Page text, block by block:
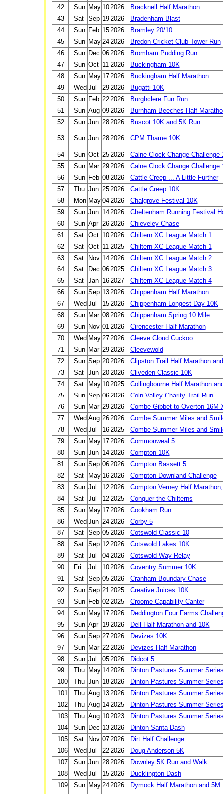
42
Sun May 10 2026
Bracknell Half Marathon
43
Sat Sep 19 2026
Bradenham Blast
44
Sun Feb 15 2026
Bramley 20/10
45
Sun May 24 2026
Bredon Cricket Club Tower Run
46
Sun Dec 06 2026
Bromham Pudding Run
47
Sun Oct 11 2026
Buckingham 10K
48
Sun May 17 2026
Buckingham Half Marathon
49
Wed Jul 29 2026
Bugatti 10K
50
Sun Feb 22 2026
Burghclere Fun Run
51
Sun Aug 09 2026
Burnham Beeches Half
52
Sun Jun 28 2026 Buscot 10K and 5K Run
53 Sun Jun 28 2026 CPM Thame 10K
54 Sun Oct 25 2026
Calne Clock Change Challenge
55
Sun Mar 29 2026
Calne Clock Change Challenge
56
Sun Feb 08 2026
Cattle Creep ... A Little Further
57
Thu Jun 25 2026
Cattle Creep 10K
58
Mon May 04 2026
Chalgrove Festival 10K
59
Sun Jun 14 2026
Cheltenham Running Festival
60
Sun Apr 26 2026
Chieveley Chase
61
Sat Oct 10 2026
Chiltern XC League Match 1
62
Sat Oct 11 2025
Chiltern XC League Match 1
63
Sat Nov 14 2026
Chiltern XC League Match 2
64
Sat Dec 06 2025
Chiltern XC League Match 3
65
Sat Jan 16 2027
Chiltern XC League Match 4
66
Sun Sep 13 2026
Chippenham Half Marathon
67
Wed Jul 15 2026
Chippenham Longest Day 10K
68
Sun Mar 08 2026
Chippenham Spring 10 Mile
69
Sun Nov 01 2026
Cirencester Half Marathon
70
Wed May 27 2026
Cleeve Cloud Cuckoo
71
Sun Mar 29 2026
Cleevewold
72
Sun Sep 20 2026
Clipston Trail Half Marathon
73
Sat Jun 20 2026
Cliveden Classic 10K
74
Sat May 10 2025
Collingbourne Half Marathon
75
Sun Sep 06 2026
Coln Valley Charity Trail Run
76
Sun Mar 29 2026
Combe Gibbet to Overton 16M
77
Wed Aug 26 2026
Combe Summer Miles and
78
Wed Jul 16 2025
Combe Summer Miles and
79
Sun May 17 2026
Commonweal 5
80
Sun Jun 14 2026
Compton 10K
81
Sun Sep 06 2026
Compton Bassett 5
82
Sat May 16 2026
Compton Downland Challenge
83
Sun Jul 12 2026
Compton Verney Half
84
Sat Jul 12 2025
Conquer the Chilterns
85
Sun May 17 2026
Cookham Run
86
Wed Jun 24 2026
Corby 5
87
Sat Sep 05 2026
Cotswold Classic 10
88
Sat Sep 12 2026
Cotswold Lakes 10K
89
Sat Jul 04 2026
Cotswold Way Relay
90
Fri Jul 10 2026
Coventry Summer 10K
91
Sat Sep 05 2026
Cranham Boundary Chase
92
Sun Sep 21 2025
Creative Juices 10K
93
Sun Feb 02 2025
Croome Capability Canter
94
Sun May 17 2026
Deddington Four Farms
95
Sun Apr 19 2026
Dell Half Marathon and 10K
96
Sun Sep 27 2026
Devizes 10K
97
Sun Mar 22 2026
Devizes Half Marathon
98
Sun Jul 05 2026
Didcot 5
99
Thu May 14 2026
Dinton Pastures Summer
100
Thu Jun 18 2026
Dinton Pastures Summer
101
Thu Aug 13 2026
Dinton Pastures Summer
102
Thu Aug 14 2025
Dinton Pastures Summer
103
Thu Aug 10 2023
Dinton Pastures Summer
104
Sun Dec 13 2026
Dinton Santa Dash
105
Sat Nov 07 2026
Dirt Half Challenge
106
Wed Jul 22 2026
Doug Anderson 5K
107
Sun Jun 28 2026
Downley 5K Run and Walk
108
Wed Jul 15 2026
Ducklington Dash
109
Sun May 24 2026
Dymock Half Marathon and 5M